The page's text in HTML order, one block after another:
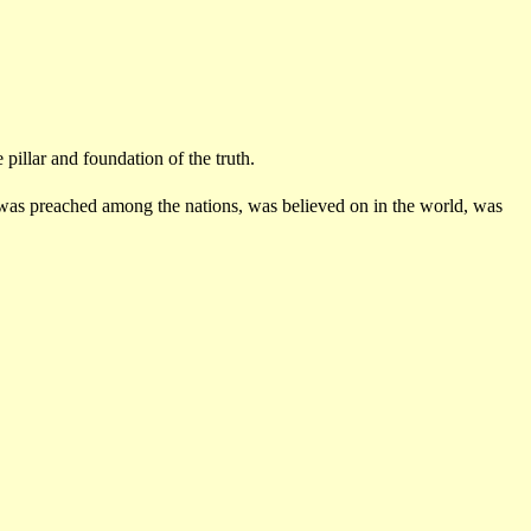
and foundation of the truth.
preached among the nations, was believed on in the world, was